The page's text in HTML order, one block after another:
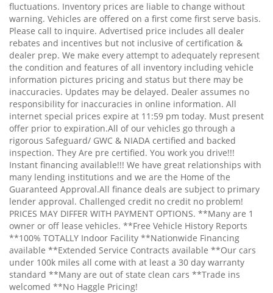
fluctuations. Inventory prices are liable to change without
warning. Vehicles are offered on a first come first serve basis.
Please call to inquire. Advertised price includes all dealer
rebates and incentives but not inclusive of certification &
dealer prep. We make every attempt to adequately represent
the condition and features of all inventory including vehicle
information pictures pricing and status but there may be
inaccuracies. Updates may be delayed. Dealer assumes no
responsibility for inaccuracies in online information. All
internet special prices expire at 11:59 pm today. Must present
offer prior to expiration.All of our vehicles go through a
rigorous Safeguard/ GWC & NIADA certified and backed
inspection. They Are pre certified. You work you drive!!!
Instant financing available!!! We have great relationships with
many lending institutions and we are the Home of the
Guaranteed Approval.All finance deals are subject to primary
lender approval. Challenged credit no credit no problem!
PRICES MAY DIFFER WITH PAYMENT OPTIONS. **Many are 1
owner or off lease vehicles. **Free Vehicle History Reports
**100% TOTALLY Indoor Facility **Nationwide Financing
available **Extended Service Contracts available **Our cars
under 100k miles all come with at least a 30 day warranty
standard **Many are out of state clean cars **Trade ins
welcomed **No Haggle Pricing!